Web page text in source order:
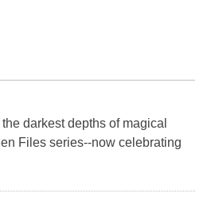
darkest depths of magical
Files series--now celebrating